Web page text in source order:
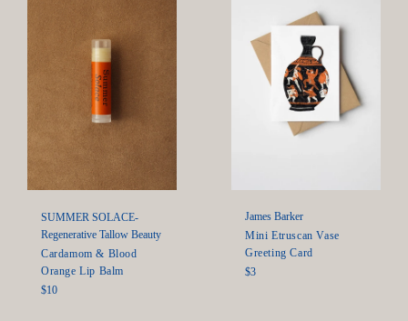
SUMMER SOLACE-
Regenerative Tallow Beauty
Cardamom & Blood
Orange Lip Balm
Regular
$10
James Barker
Mini Etruscan Vase
Greeting Card
Regular
$3